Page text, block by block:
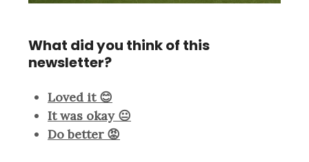
What did you think of this
newsletter?
Loved it 😊
It was okay 😐
Do better 😡